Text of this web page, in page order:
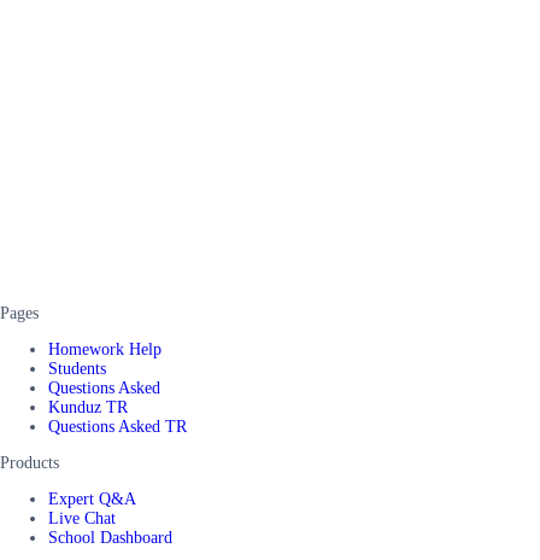
Pages
Homework Help
Students
Questions Asked
Kunduz TR
Questions Asked TR
Products
Expert Q&A
Live Chat
School Dashboard